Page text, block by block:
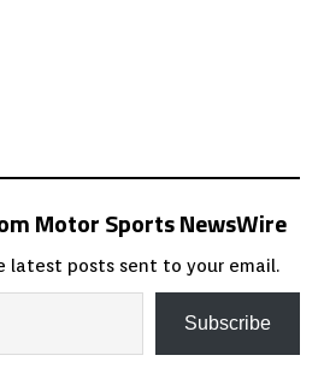
Motor Sports NewsWire
latest posts sent to your email.
Subscribe